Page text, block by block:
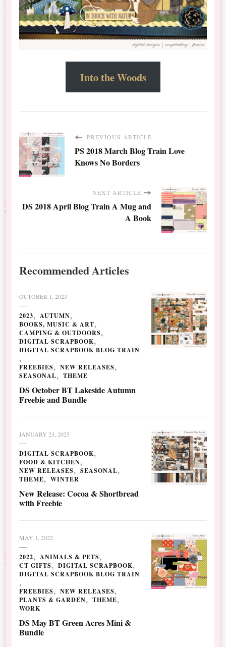
Into the Woods
PREVIOUS ARTICLE
PS 2018 March Blog Train Love
Knows No Borders
NEXT ARTICLE
DS 2018 April Blog Train A Mug and
A Book
Recommended Articles
OCTOBER 1, 2023
2023
AUTUMN
BOOKS, MUSIC & ART
CAMPING & OUTDOORS
DIGITAL SCRAPBOOK
DIGITAL SCRAPBOOK BLOG TRAIN
FREEBIES
NEW RELEASES
SEASONAL
THEME
DS October BT Lakeside Autumn
Freebie and Bundle
JANUARY 23, 2025
DIGITAL SCRAPBOOK
FOOD & KITCHEN
NEW RELEASES
SEASONAL
THEME
WINTER
New Release: Cocoa & Shortbread
with Freebie
MAY 1, 2022
2022
ANIMALS & PETS
CT GIFTS
DIGITAL SCRAPBOOK
DIGITAL SCRAPBOOK BLOG TRAIN
FREEBIES
NEW RELEASES
PLANTS & GARDEN
THEME
WORK
DS May BT Green Acres Mini &
Bundle